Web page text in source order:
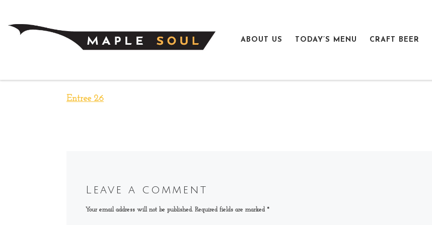
ABOUT US TODAY’S MENU CRAFT BEER
Entree 26
Leave a comment
Your email address will not be published. Required fields are marked *